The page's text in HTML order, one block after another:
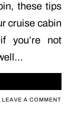
these tips
cruise cabin
you’re not
LEAVE A COMMENT